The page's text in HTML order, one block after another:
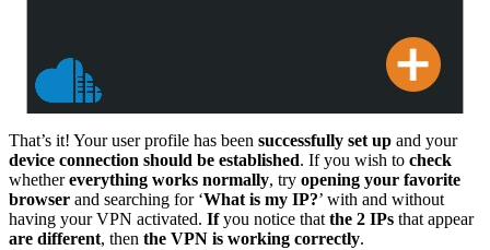
That’s it! Your user profile has been successfully set up and your
device connection should be established. If you wish to check
whethereverything works normally, try opening your favorite
browser and searching for ‘What is my IP?’ with and without
having your VPN activated. Ifyou notice thatthe 2 IPs that appear
are different, then the VPN is working correctly.